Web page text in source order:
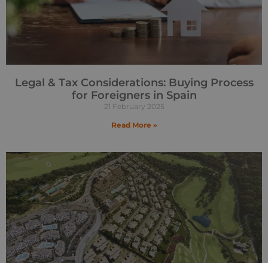
Legal & Tax Considerations: Buying Process
for Foreigners in Spain
21 February 2025
Read More »